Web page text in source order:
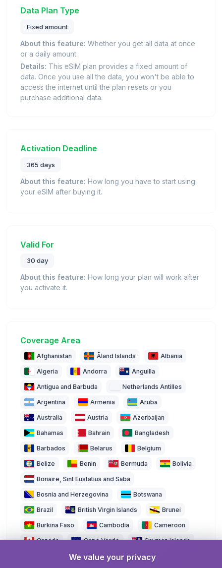
Data Plan Type
Fixed amount
About this feature: Whether you get all data at once
or a daily amount.
Details: This eSIM plan provides a fixed amount of
data. Once you use all the data, you won't be able to
access the internet until the plan resets or you
purchase additional data.
Activation Deadline
365 days
About this feature: How long you have to start using
your eSIM after buying it.
Valid For
30 day
About this feature: How long your plan will work after
you activate it.
Coverage Area
Afghanistan Åland Islands Albania
Algeria Andorra Anguilla
Antigua and Barbuda Netherlands Antilles
Argentina Armenia Aruba
Australia Austria Azerbaijan
Bahamas Bahrain Bangladesh
Barbados Belarus Belgium
Belize Benin Bermuda Bolivia
Bonaire, Sint Eustatius and Saba
Bosnia and Herzegovina Botswana
Brazil British Virgin Islands Brunei
Burkina Faso Cambodia Cameroon
Canada Cape Verde Cayman Islands
Central African Republic Chad
We value your privacy